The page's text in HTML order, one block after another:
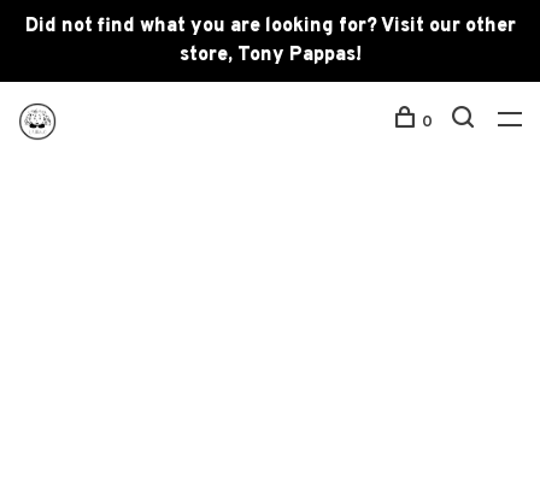
Did not find what you are looking for? Visit our other
store, Tony Pappas!
0